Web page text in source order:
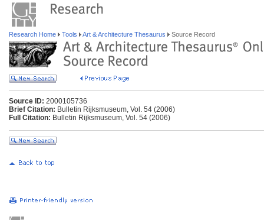
Research Home Tools Art & Architecture Thesaurus Source Record
Source ID: 2000105736
Brief Citation: Bulletin Rijksmuseum, Vol. 54 (2006)
Full Citation: Bulletin Rijksmuseum, Vol. 54 (2006)